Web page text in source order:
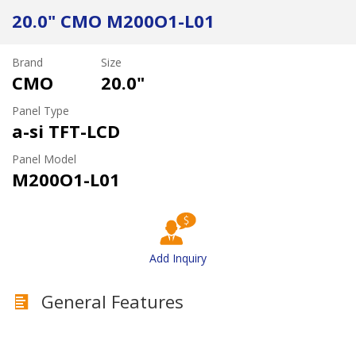
20.0" CMO M200O1-L01
Brand
CMO
Size
20.0"
Panel Type
a-si TFT-LCD
Panel Model
M200O1-L01
Add Inquiry
General Features